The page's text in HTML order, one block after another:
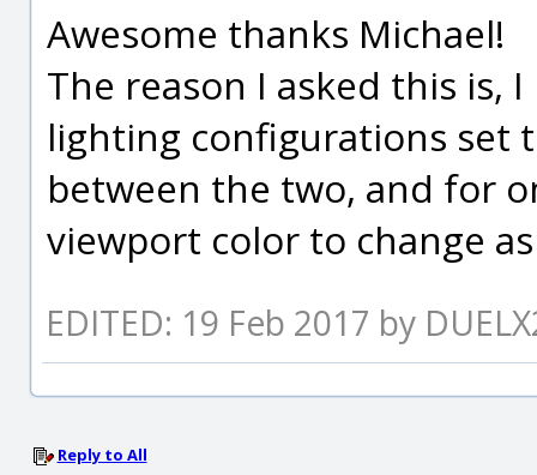
Awesome thanks Michael!
The reason I asked this is,
lighting configurations set
between the two, and for
viewport color to change
EDITED: 19 Feb 2017 by
Reply to All